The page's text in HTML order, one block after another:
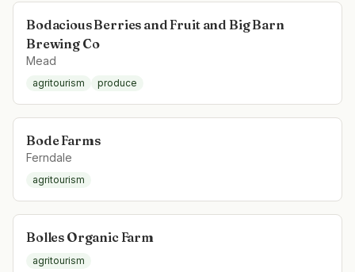
Bodacious Berries and Fruit and Big Barn
Brewing Co
Mead
agritourism produce
Bode Farms
Ferndale
agritourism
Bolles Organic Farm
agritourism